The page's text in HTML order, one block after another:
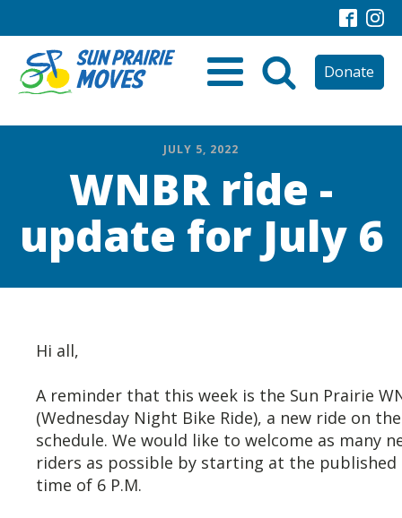
Donate
JULY 5, 2022
WNBR ride -
update for July 6
Hi all,
A reminder that this week is the Sun Prairie
(Wednesday Night Bike Ride), a new ride on
schedule. We would like to welcome as many
riders as possible by starting at the
time of 6 P.M.